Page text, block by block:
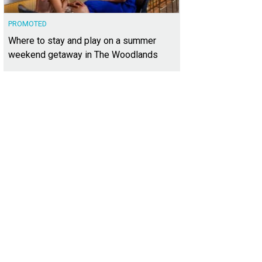
PROMOTED
Where to stay and play on a summer
weekend getaway in The Woodlands